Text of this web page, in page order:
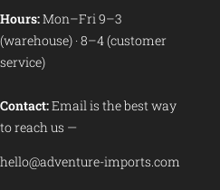
Hours:Mon–Fri 9–3
(warehouse) · 8–4 (customer
service)
Contact:Email is the best way
to reach us —
hello@adventure-imports.com